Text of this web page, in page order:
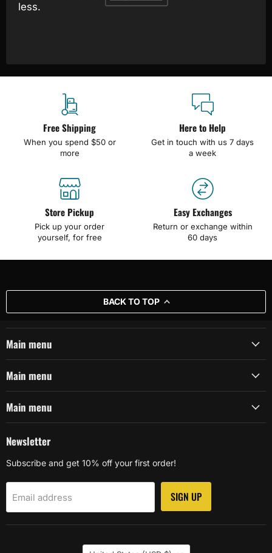
less.
Free Shipping
When you spend $50 or
more
Here to Help
Get in touch with us 7 days
a week
Store Pickup
Pick up your order
yourself, for free
Easy Exchanges
Return or exchange within
60 days
BACK TO TOP
Main menu
Main menu
Main menu
Newsletter
Subscribe and get 10% off your first order!
Email address SIGN UP